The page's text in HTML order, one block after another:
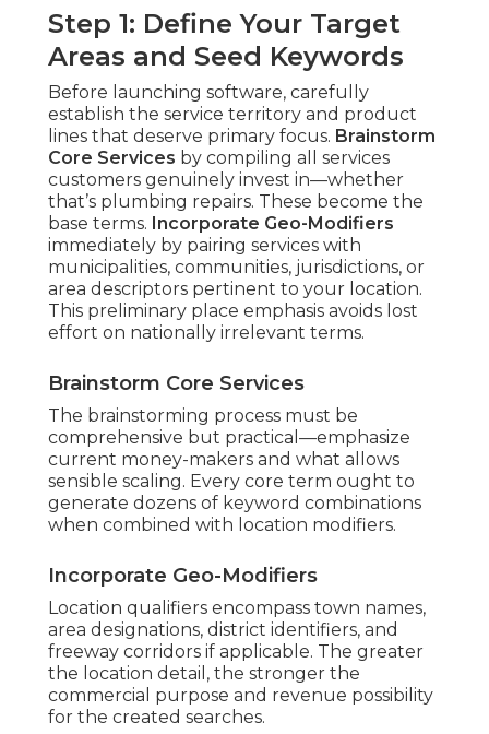
Step 1: Define Your Target
Areas and Seed Keywords
Before launching software, carefully
establish the service territory and product
lines that deserve primary focus. Brainstorm
Core Services by compiling all services
customers genuinely invest in—whether
that’s plumbing repairs. These become the
base terms. Incorporate Geo-Modifiers
immediately by pairing services with
municipalities, communities, jurisdictions, or
area descriptors pertinent to your location.
This preliminary place emphasis avoids lost
effort on nationally irrelevant terms.
Brainstorm Core Services
The brainstorming process must be
comprehensive but practical—emphasize
current money-makers and what allows
sensible scaling. Every core term ought to
generate dozens of keyword combinations
when combined with location modifiers.
Incorporate Geo-Modifiers
Location qualifiers encompass town names,
area designations, district identifiers, and
freeway corridors if applicable. The greater
the location detail, the stronger the
commercial purpose and revenue possibility
for the created searches.